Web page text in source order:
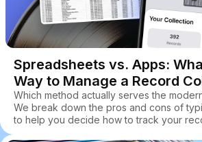
Spreadsheets vs. Apps:
Way to Manage a Record
Which method actually serves the
We break down the pros and cons of
to help you decide how to track your